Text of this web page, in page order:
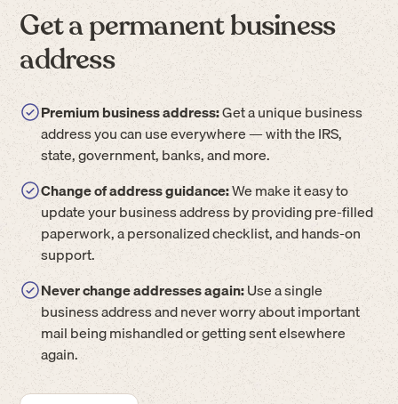
Get a permanent business
address
Premium business address:Get a unique business
address you can use everywhere — with the IRS,
state, government, banks, and more.
Change of address guidance:We make it easy to
update your business address by providing pre-filled
paperwork, a personalized checklist, and hands-on
support.
Never change addresses again:Use a single
business address and never worry about important
mail being mishandled or getting sent elsewhere
again.